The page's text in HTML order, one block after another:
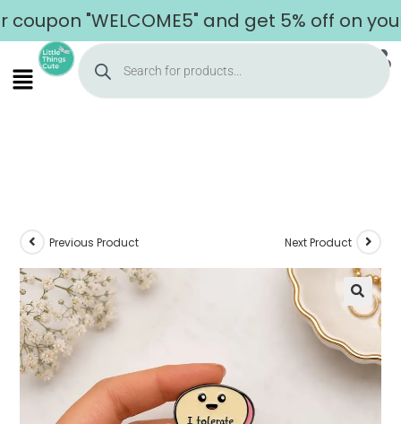
"WELCOME5" and get 5% off on your
Previous Product Next Product